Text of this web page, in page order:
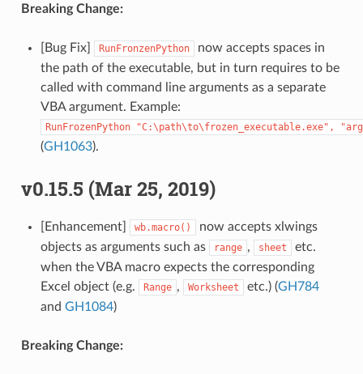
Breaking Change:
[Bug Fix] RunFronzenPython
now accepts spaces in
the path of the executable, but in turn requires to be
called with command line arguments as a separate
VBA argument. Example:
RunFrozenPython "C:\path\to\frozen_executable.exe",
(GH1063).
v0.15.5 (Mar 25, 2019)
[Enhancement] wb.macro()
now accepts xlwings
objects as arguments such as
range , sheet
etc.
when the VBA macro expects the corresponding
Excel object (e.g.
Range , Worksheet etc.) (GH784
and GH1084)
Breaking Change: